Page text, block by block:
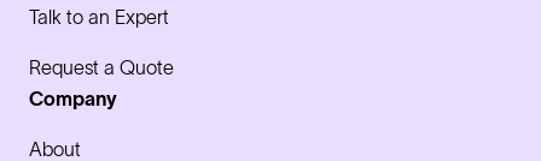
Talk to an Expert
Request a Quote
Company
About